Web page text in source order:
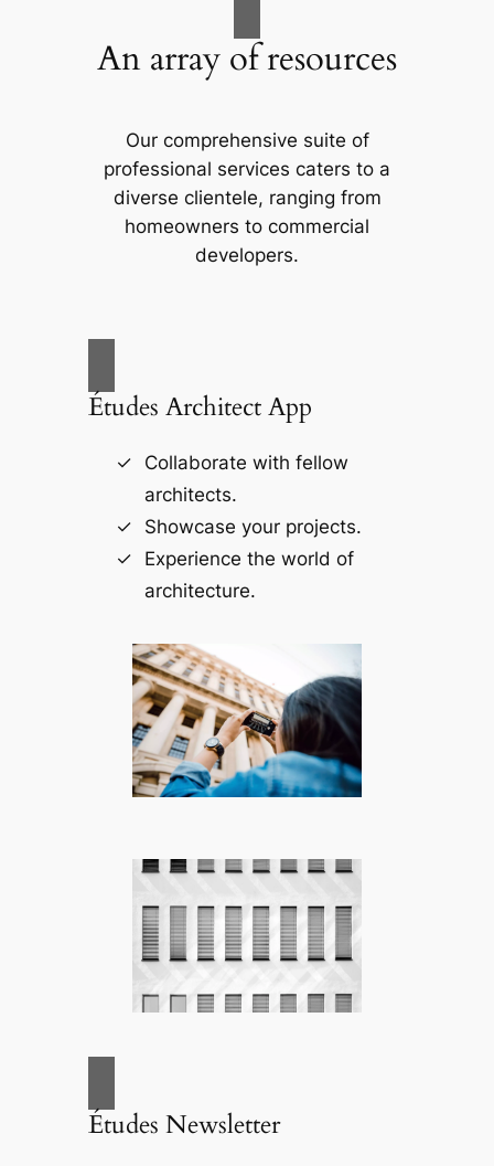
An array of resources
Our comprehensive suite of
professional services caters to a
diverse clientele, ranging from
homeowners to commercial
developers.
Études Architect App
Collaborate with fellow
architects.
Showcase your projects.
Experience the world of
architecture.
Études Newsletter